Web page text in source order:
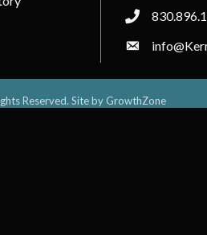
Reserved. Site by GrowthZone